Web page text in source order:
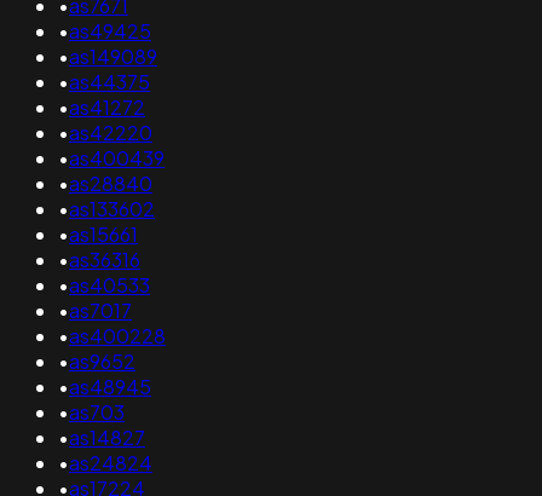
•as7671
•as49425
•as149089
•as44375
•as41272
•as42220
•as400439
•as28840
•as133602
•as15661
•as36316
•as40533
•as7017
•as400228
•as9652
•as48945
•as703
•as14827
•as24824
•as17224